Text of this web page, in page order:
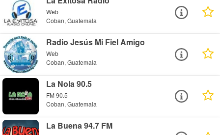
Web
Coban, Guatemala
Radio Jesús Mi Fiel Amigo
Web
Coban, Guatemala
La Nola 90.5
FM 90.5
Coban, Guatemala
La Buena 94.7 FM